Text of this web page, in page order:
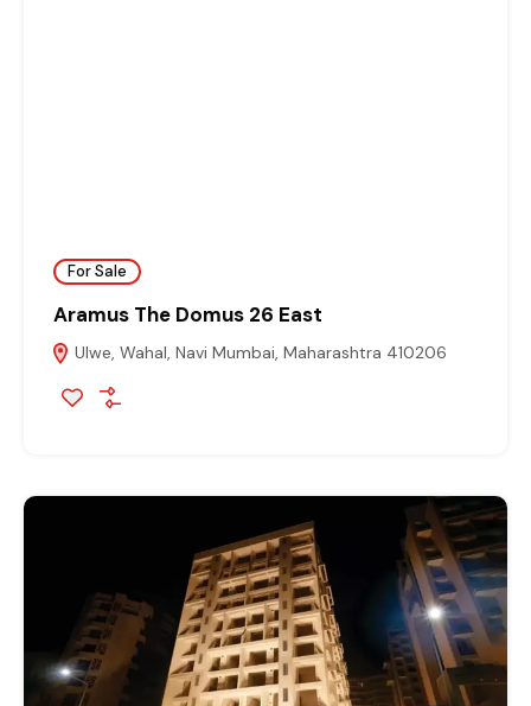
For Sale
Aramus The Domus 26 East
Ulwe, Wahal, Navi Mumbai, Maharashtra 410206